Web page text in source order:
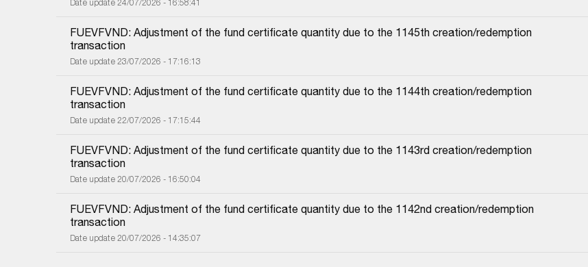
Date update 24/07/2026 - 16:58:41
FUEVFVND: Adjustment of the fund certificate quantity due to the 1145th creation/redemption
transaction
Date update 23/07/2026 - 17:16:13
FUEVFVND: Adjustment of the fund certificate quantity due to the 1144th creation/redemption
transaction
Date update 22/07/2026 - 17:15:44
FUEVFVND: Adjustment of the fund certificate quantity due to the 1143rd creation/redemption
transaction
Date update 20/07/2026 - 16:50:04
FUEVFVND: Adjustment of the fund certificate quantity due to the 1142nd creation/redemption
transaction
Date update 20/07/2026 - 14:35:07